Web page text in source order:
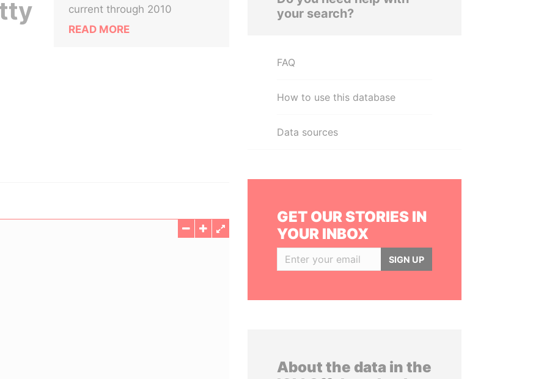
current through 2010
READ MORE
your search?
FAQ
How to use this database
Data sources
GET OUR STORIES IN
YOUR INBOX
SIGN UP
About the data in the